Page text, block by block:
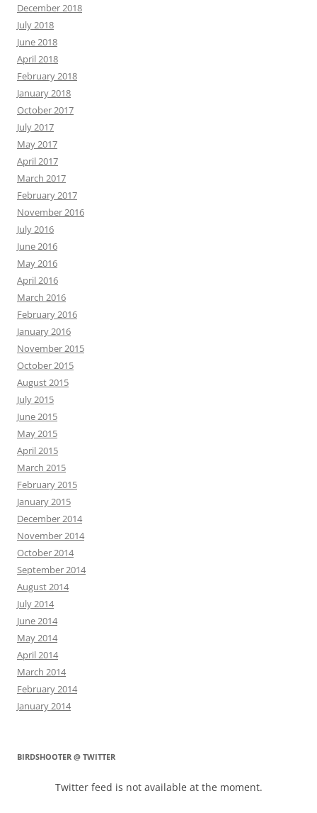
December 2018
July 2018
June 2018
April 2018
February 2018
January 2018
October 2017
July 2017
May 2017
April 2017
March 2017
February 2017
November 2016
July 2016
June 2016
May 2016
April 2016
March 2016
February 2016
January 2016
November 2015
October 2015
August 2015
July 2015
June 2015
May 2015
April 2015
March 2015
February 2015
January 2015
December 2014
November 2014
October 2014
September 2014
August 2014
July 2014
June 2014
May 2014
April 2014
March 2014
February 2014
January 2014
BIRDSHOOTER @ TWITTER
Twitter feed is not available at the moment.